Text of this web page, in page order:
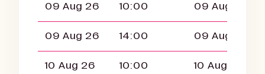
09 Aug 26 10:00 09 Aug 26
09 Aug 26 14:00 09 Aug 26
10 Aug 26 10:00 10 Aug 26